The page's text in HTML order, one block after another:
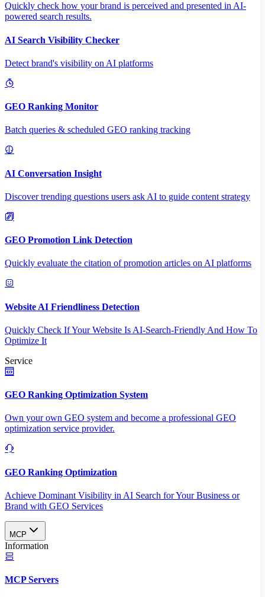
Quickly check how your brand is perceived and presented in AI-
powered search results.
AI Search Visibility Checker
Detect brand's visibility on AI platforms
GEO Ranking Monitor
Batch queries & scheduled GEO ranking tracking
AI Conversation Insight
Discover trending questions users ask AI to guide content strategy
GEO Promotion Link Detection
Quickly evaluate the citation of promotion articles on AI platforms
Website AI Friendliness Detection
Quickly Check If Your Website Is AI-Search-Friendly And How To
Optimize It
Service
GEO Ranking Optimization System
Own your own GEO system and become a professional GEO
optimization service provider.
GEO Ranking Optimization
Achieve Dominant Visibility in AI Search for Your Business or
Brand with GEO Services​
MCP
Information
MCP Servers